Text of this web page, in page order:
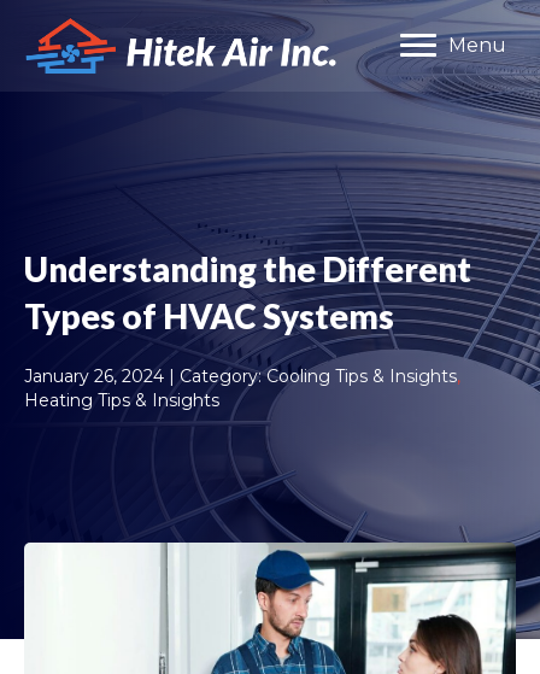
Menu
Understanding the Different
Types of HVAC Systems
January 26, 2024 | Category:Cooling Tips & Insights,
Heating Tips & Insights